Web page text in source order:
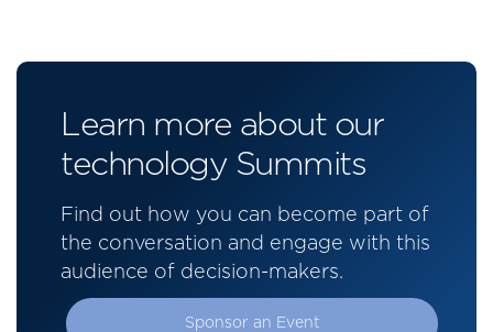
Learn more about our
technology Summits
Find out how you can become part of
the conversation and engage with this
audience of decision-makers.
Sponsor an Event